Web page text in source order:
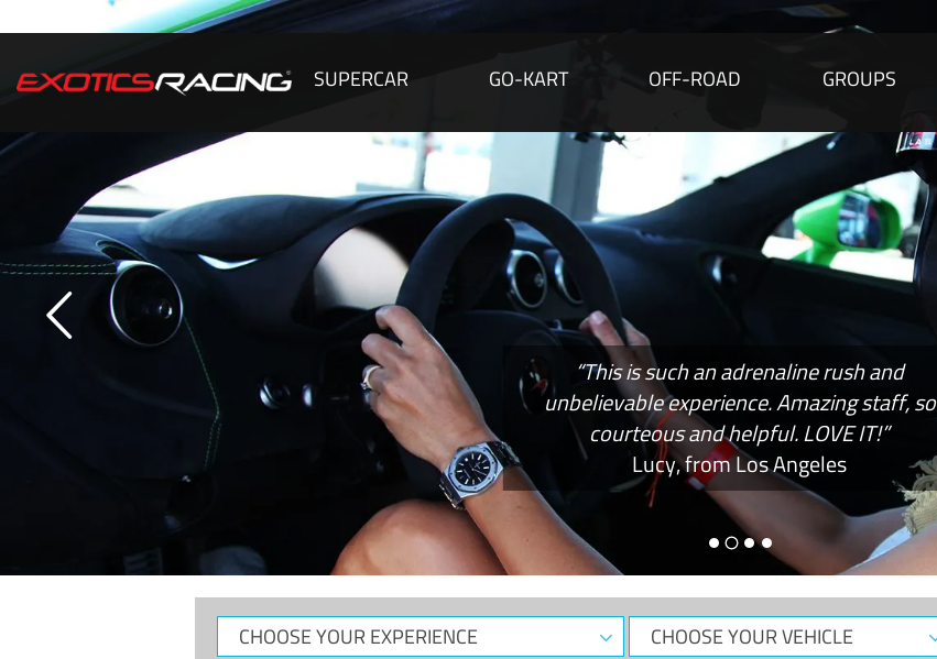
SUPERCAR GO-KART OFF-ROAD GROUPS
“This is such an adrenaline rush and
unbelievable experience. Amazing staff, so
courteous and helpful. LOVE IT!”
Lucy, from Los Angeles
CHOOSE
YOUR
CHOOSE
YOUR